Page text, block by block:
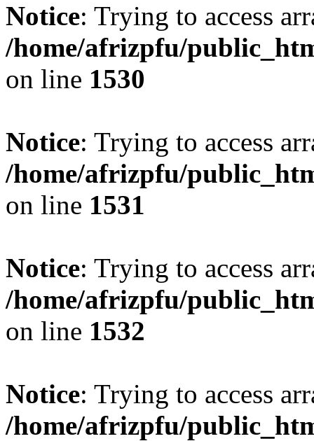
Notice: Trying to access
/home/afrizpfu/
on line 1530
Notice: Trying to access
/home/afrizpfu/
on line 1531
Notice: Trying to access
/home/afrizpfu/
on line 1532
Notice: Trying to access
/home/afrizpfu/